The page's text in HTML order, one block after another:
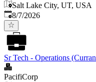
Salt Lake City, UT, USA
Published
8/7/2026
Sr Tech - Operations
PacifiCorp